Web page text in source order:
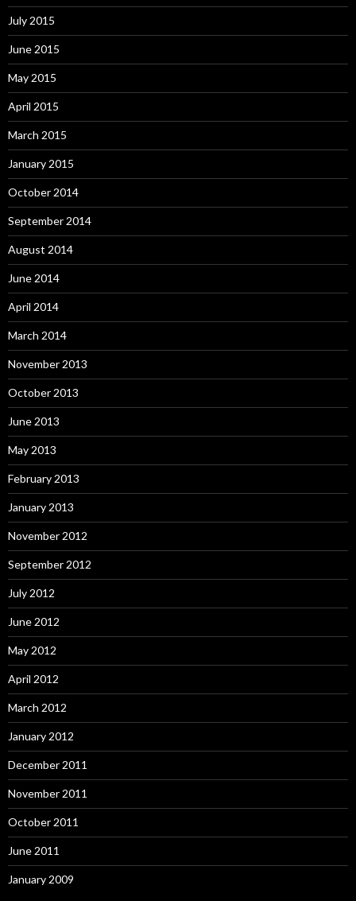
July 2015
June 2015
May 2015
April 2015
March 2015
January 2015
October 2014
September 2014
August 2014
June 2014
April 2014
March 2014
November 2013
October 2013
June 2013
May 2013
February 2013
January 2013
November 2012
September 2012
July 2012
June 2012
May 2012
April 2012
March 2012
January 2012
December 2011
November 2011
October 2011
June 2011
January 2009